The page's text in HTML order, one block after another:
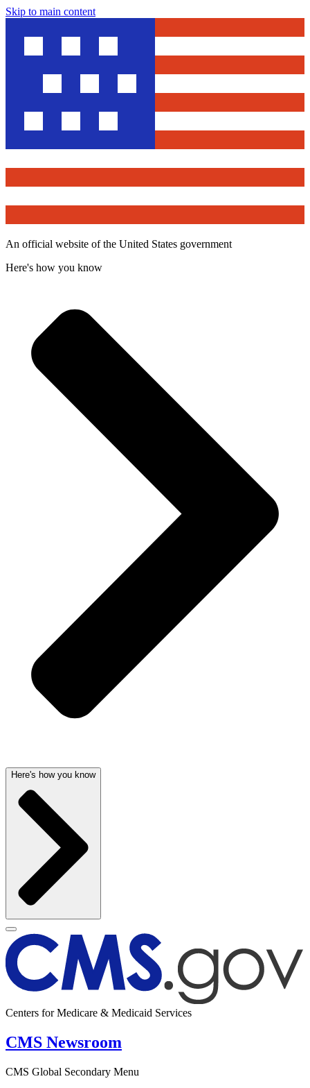
Skip to main content
An official website of the United States government
Here's how you know
Here's how you know
Centers for Medicare & Medicaid Services
CMS Newsroom
CMS Global Secondary Menu